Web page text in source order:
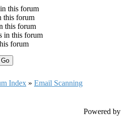
this forum
this forum
this forum
in this forum
forum
Index » Email Scanning
Powered